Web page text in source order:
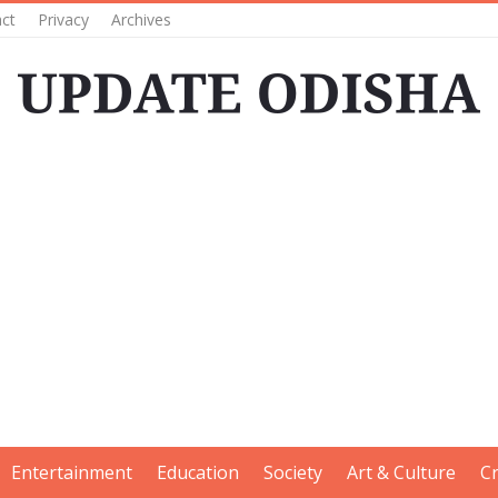
Privacy Archives
Entertainment Education Society Art & Culture